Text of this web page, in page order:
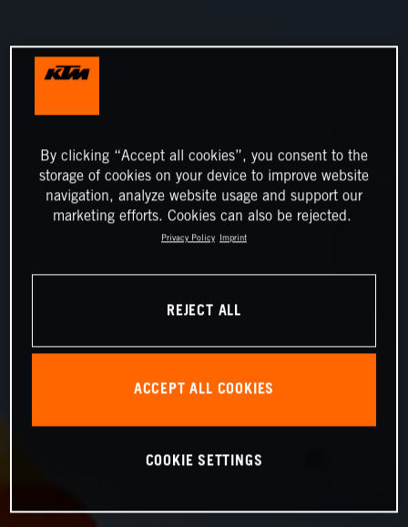
By clicking “Accept all cookies”, you consent to the
storage of cookies on your device to improve website
navigation, analyze website usage and support our
marketing efforts. Cookies can also be rejected.
Privacy Policy Imprint
REJECT ALL
ACCEPT ALL COOKIES
COOKIE SETTINGS